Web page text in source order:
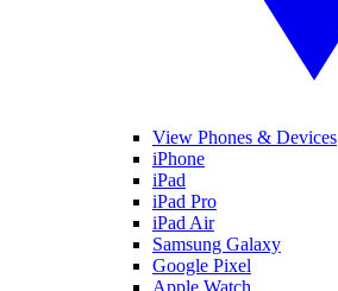
View Phones & Devices
iPhone
iPad
iPad Pro
iPad Air
Samsung Galaxy
Google Pixel
Apple Watch